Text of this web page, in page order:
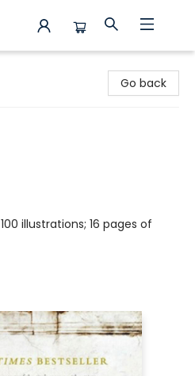
Go back
100 illustrations; 16 pages of